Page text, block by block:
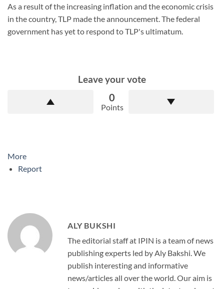
As a result of the increasing inflation and the economic crisis
in the country, TLP made the announcement. The federal
government has yet to respond to TLP's ultimatum.
Leave your vote
0
Points
More
Report
ALY BUKSHI
The editorial staff at IPIN is a team of news
publishing experts led by Aly Bakshi. We
publish interesting and informative
news/articles all over the world. Our aim is